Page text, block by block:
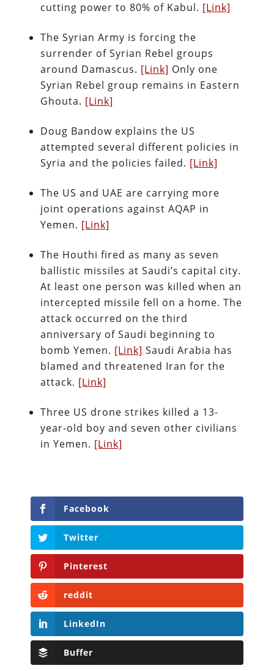
cutting power to 80% of Kabul. [Link]
The Syrian Army is forcing the
surrender of Syrian Rebel groups
around Damascus. [Link] Only one
Syrian Rebel group remains in Eastern
Ghouta. [Link]
Doug Bandow explains the US
attempted several different policies in
Syria and the policies failed. [Link]
The US and UAE are carrying more
joint operations against AQAP in
Yemen. [Link]
The Houthi fired as many as seven
ballistic missiles at Saudi’s capital city.
At least one person was killed when an
intercepted missile fell on a home. The
attack occurred on the third
anniversary of Saudi beginning to
bomb Yemen. [Link] Saudi Arabia has
blamed and threatened Iran for the
attack. [Link]
Three US drone strikes killed a 13-
year-old boy and seven other civilians
in Yemen. [Link]
Facebook
Twitter
Pinterest
reddit
LinkedIn
Buffer